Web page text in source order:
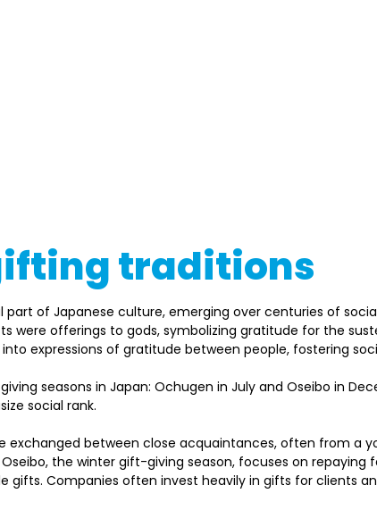
traditions
part of Japanese culture, emerging over centuries of
were offerings to gods, symbolizing gratitude for the
expressions of gratitude between people, fostering
seasons in Japan: Ochugen in July and Oseibo in
social rank.
exchanged between close acquaintances, often from a
the winter gift-giving season, focuses on repaying
gifts. Companies often invest heavily in gifts for clients